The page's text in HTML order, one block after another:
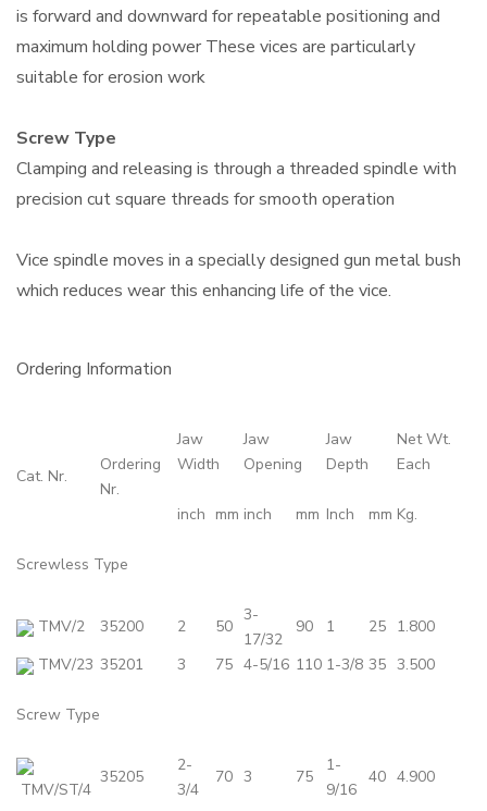
is forward and downward for repeatable positioning and
maximum holding power These vices are particularly
suitable for erosion work
Screw Type
Clamping and releasing is through a threaded spindle with
precision cut square threads for smooth operation
Vice spindle moves in a specially designed gun metal bush
which reduces wear this enhancing life of the vice.
Ordering Information
Cat. Nr.
Ordering
Nr.
Jaw
Width
Jaw
Opening
Jaw
Depth
Net Wt.
Each
inch mm inch mm Inch mm Kg.
Screwless Type
TMV/2 35200 2 50
3-
17/32
90 1 25 1.800
TMV/23 35201 3 75 4-5/16 110 1-3/8 35 3.500
Screw Type
TMV/ST/4
35205
2-
3/4
70 3 75
1-
9/16
40 4.900